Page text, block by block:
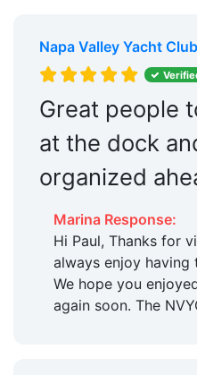
Napa Valley Yacht Club
Great people
at the dock
organized
Marina Response:
Hi Paul, Thanks for
always enjoy having
We hope you
again soon. The